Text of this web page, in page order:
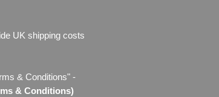
UK shipping costs
& Conditions" -
& Conditions)